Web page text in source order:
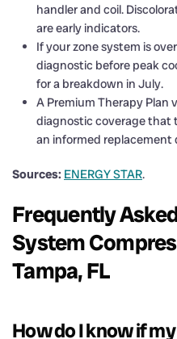
handler and coil.
are early indicators.
If your zone system is
diagnostic before peak
for a breakdown in July.
A Premium Therapy Plan
diagnostic coverage that
an informed
Sources: ENERGY STAR.
Frequently
System
Tampa, FL
How do I know if